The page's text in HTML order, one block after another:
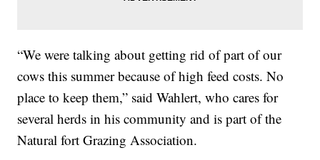
“We were talking about getting rid of part of our
cows this summer because of high feed costs. No
place to keep them,” said Wahlert, who cares for
several herds in his community and is part of the
Natural fort Grazing Association.